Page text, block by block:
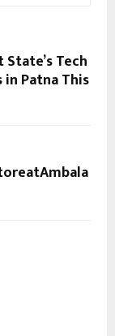
Tech
Patna This